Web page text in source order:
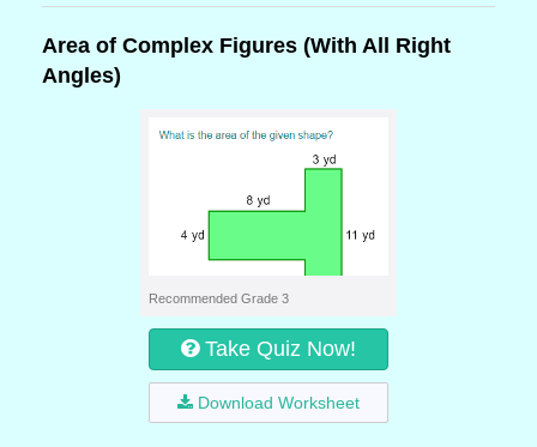
Area of Complex Figures (With All Right
Angles)
Recommended Grade 3
Take Quiz Now!
Download Worksheet